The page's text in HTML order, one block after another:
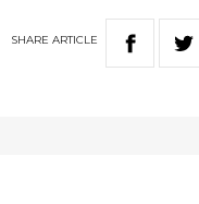
SHARE ARTICLE